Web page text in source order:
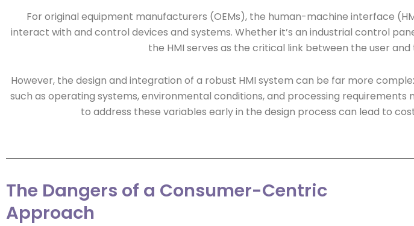
For original equipment manufacturers (OEMs), the human-machine interface
interact with and control devices and systems. Whether it’s an industrial control
the HMI serves as the critical link between the user
However, the design and integration of a robust HMI system can be far more
such as operating systems, environmental conditions, and processing
to address these variables early in the design process can lead to
The Dangers of a Consumer-Centric
Approach